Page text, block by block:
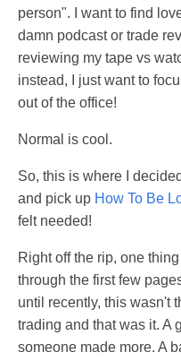
person". I want to find
damn podcast or trade
reviewing my tape vs
instead, I just want to
out of the office!
Normal is cool.
So, this is where I
and pick up How To Be
felt needed!
Right off the rip, one
through the first few
until recently, this wasn't
trading and that was it. A
someone made more. A